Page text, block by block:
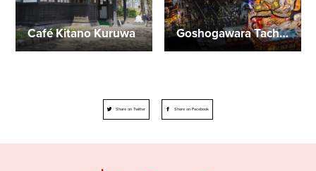
Café Kitano Kuruwa Goshogawara Tachineputa Festival
Share on Twitter Share on Facebook